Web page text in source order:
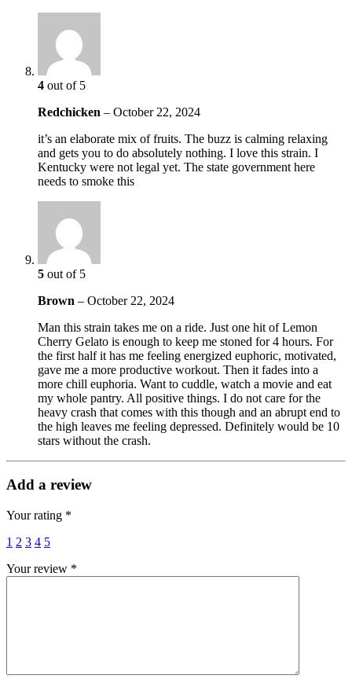
4 out of 5
Redchicken – October 22, 2024
it’s an elaborate mix of fruits. The buzz is calming relaxing
and gets you to do absolutely nothing. I love this strain. I
Kentucky were not legal yet. The state government here
needs to smoke this
5 out of 5
Brown – October 22, 2024
Man this strain takes me on a ride. Just one hit of Lemon
Cherry Gelato is enough to keep me stoned for 4 hours. For
the first half it has me feeling energized euphoric, motivated,
gave me a more productive workout. Then it fades into a
more chill euphoria. Want to cuddle, watch a movie and eat
my whole pantry. All positive things. I do not care for the
heavy crash that comes with this though and an abrupt end to
the high leaves me feeling depressed. Definitely would be 10
stars without the crash.
Add a review
Your rating *
1 2 3 4 5
Your review *